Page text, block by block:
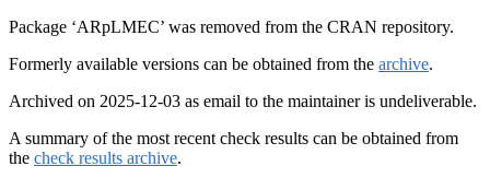
Package ‘ARpLMEC’ was removed from the CRAN repository.
Formerly available versions can be obtained from the archive.
Archived on 2025-12-03 as email to the maintainer is undeliverable.
A summary of the most recent check results can be obtained from
the check results archive.